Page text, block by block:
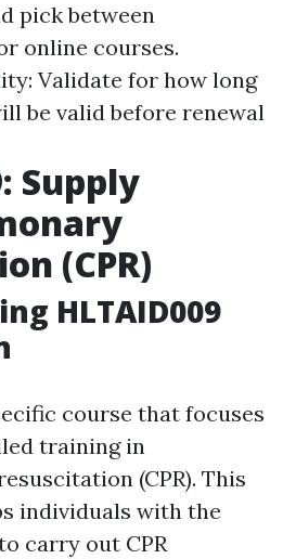
pick between
online courses.
Validate for how long
be valid before renewal
Supply
(CPR)
HLTAID009
course that focuses
training in
(CPR). This
individuals with the
carry out CPR